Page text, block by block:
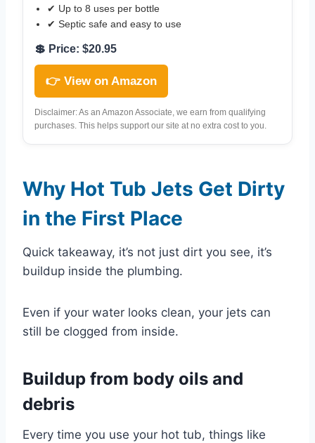
✔ Up to 8 uses per bottle
✔ Septic safe and easy to use
💲 Price: $20.95
👉 View on Amazon
Disclaimer: As an Amazon Associate, we earn from qualifying
purchases. This helps support our site at no extra cost to you.
Why Hot Tub Jets Get Dirty
in the First Place
Quick takeaway, it’s not just dirt you see, it’s
buildup inside the plumbing.
Even if your water looks clean, your jets can
still be clogged from inside.
Buildup from body oils and
debris
Every time you use your hot tub, things like